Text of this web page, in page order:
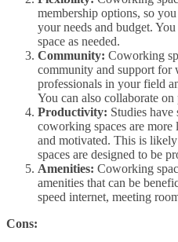
membership options, so
your needs and budget.
space as needed.
Community: Coworking
community and support for
professionals in your field
You can also collaborate
Productivity: Studies
coworking spaces are
and motivated. This is
spaces are designed to be
Amenities: Coworking
amenities that can be
speed internet, meeting
Cons: